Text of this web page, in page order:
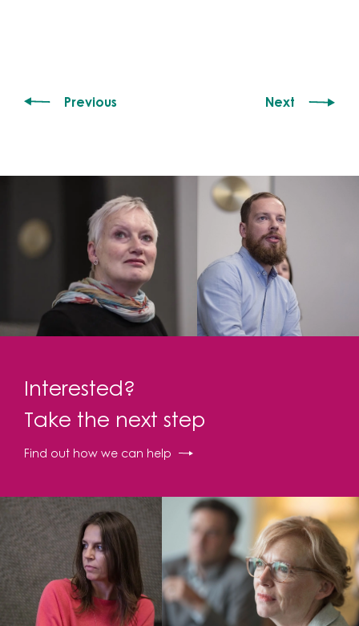
Previous Next
Interested?
Take the next step
Find out how we can help